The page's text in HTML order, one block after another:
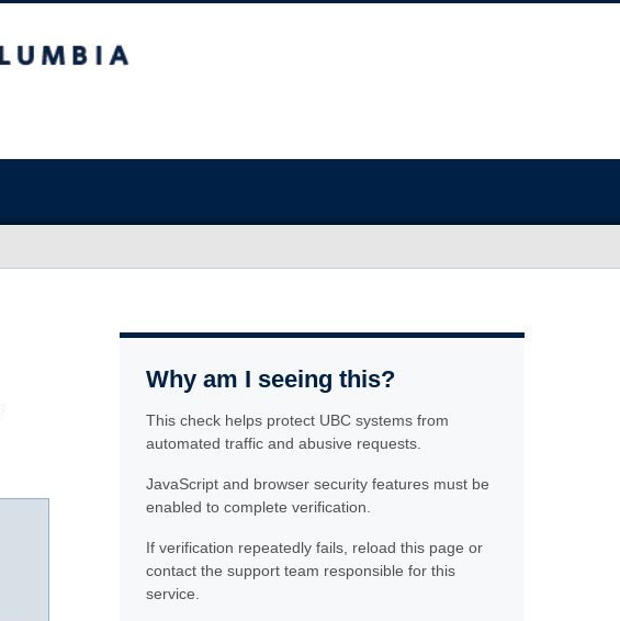
Why am I seeing this?
This check helps protect UBC systems from
automated traffic and abusive requests.
JavaScript and browser security features must be
enabled to complete verification.
If verification repeatedly fails, reload this page or
contact the support team responsible for this
service.